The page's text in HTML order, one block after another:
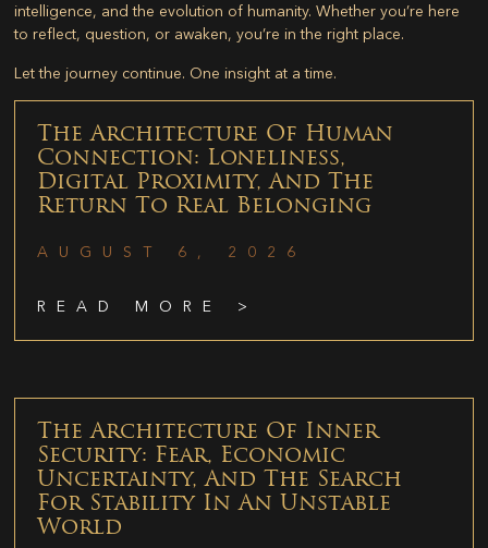
intelligence, and the evolution of humanity. Whether you’re here
to reflect, question, or awaken, you’re in the right place.
Let the journey continue. One insight at a time.
The Architecture Of Human
Connection: Loneliness,
Digital Proximity, And The
Return To Real Belonging
AUGUST 6, 2026
READ MORE >
The Architecture Of Inner
Security: Fear, Economic
Uncertainty, And The Search
For Stability In An Unstable
World